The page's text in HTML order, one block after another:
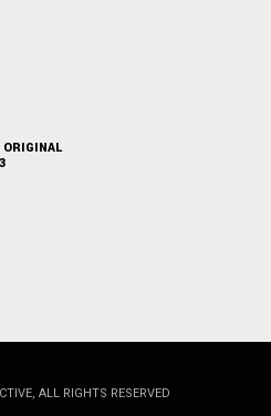
, ALL RIGHTS RESERVED